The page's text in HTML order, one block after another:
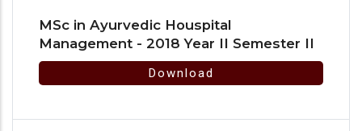
MSc in Ayurvedic Houspital
Management - 2018 Year II Semester II
Download